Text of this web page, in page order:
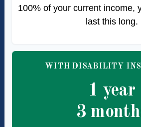
100% of your current income,
last this long.
WITH DISABILITY
1 year
3